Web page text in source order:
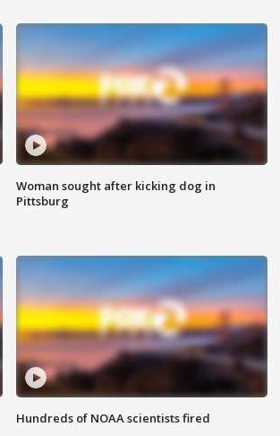
Woman sought after kicking dog in
Pittsburg
Hundreds of NOAA scientists fired